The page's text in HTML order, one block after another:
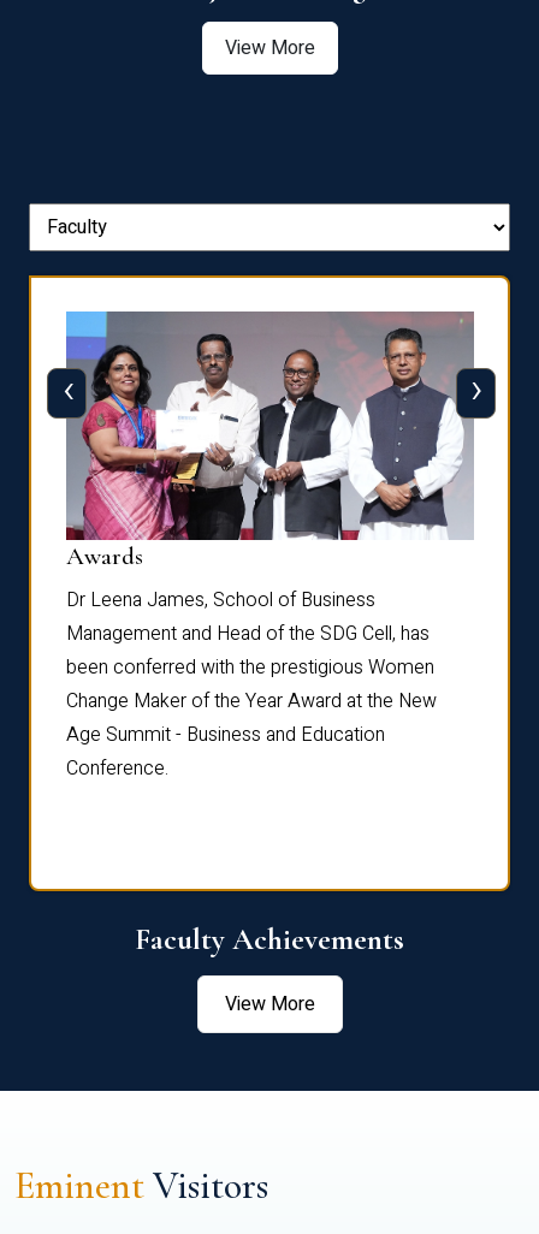
View More
Awards
Dr Leena James, School of Business
Management and Head of the SDG Cell, has
been conferred with the prestigious Women
Change Maker of the Year Award at the New
Age Summit - Business and Education
Conference.
‹ ›
Faculty Achievements
View More
EminentVisitors